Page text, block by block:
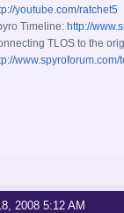
youtube.com/ratchet5
Timeline: http://
TLOS to the
2008 5:12 AM